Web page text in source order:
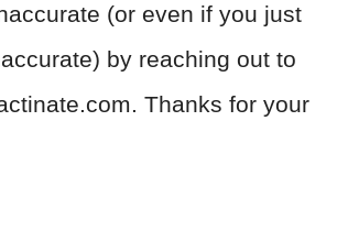
(or even if you just
by reaching out to
. Thanks for your